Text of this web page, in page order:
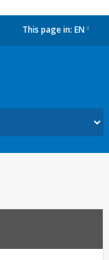
This page in: EN